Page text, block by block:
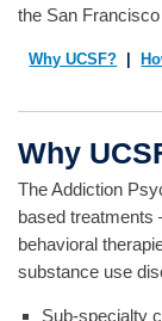
the San
Why UCSF?
Why
The Addiction
based treatments
behavioral
substance use
Sub-specialty